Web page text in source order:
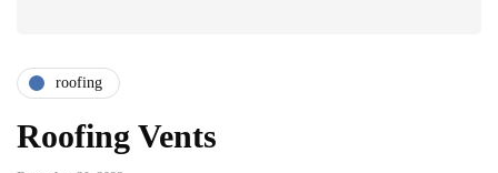
roofing
Roofing Vents